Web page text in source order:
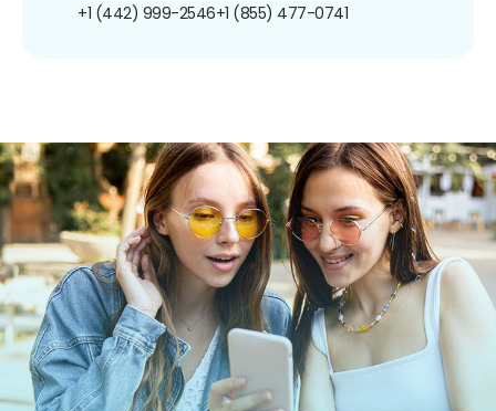
+1 (442) 999-2546+1 (855) 477-0741